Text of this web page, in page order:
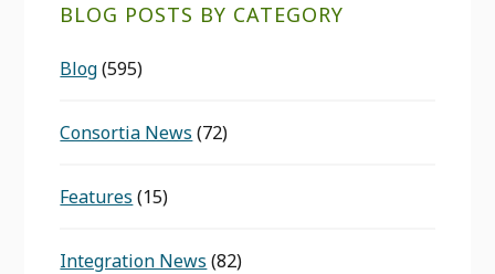
BLOG POSTS BY CATEGORY
Blog(595)
Consortia News (72)
Features (15)
Integration News (82)